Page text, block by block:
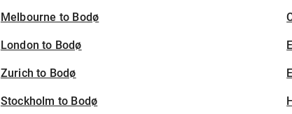
Melbourne to Bodø
London to Bodø
Zurich to Bodø
Stockholm to Bodø